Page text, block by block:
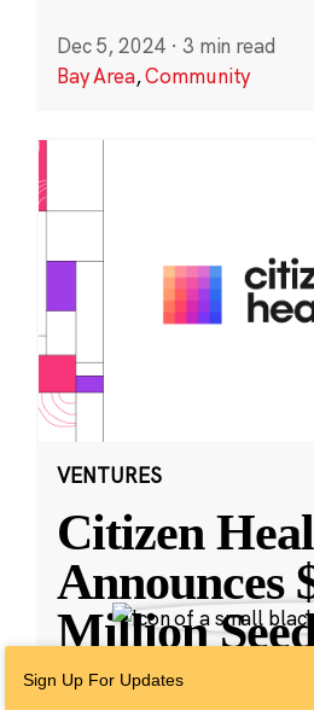
Dec 5, 2024 · 3 min read
Bay Area,Community
VENTURES
Citizen
Announces
Million
Funding and
Sign Up For Updates